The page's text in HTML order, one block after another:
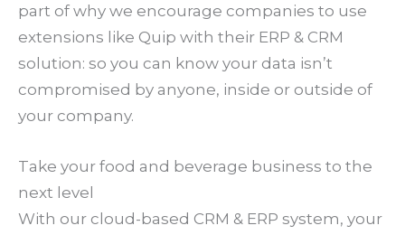
part of why we encourage companies to use
extensions like Quip with their ERP & CRM
solution: so you can know your data isn’t
compromised by anyone, inside or outside of
your company.
Take your food and beverage business to the
next level
With our cloud-based CRM & ERP system, your